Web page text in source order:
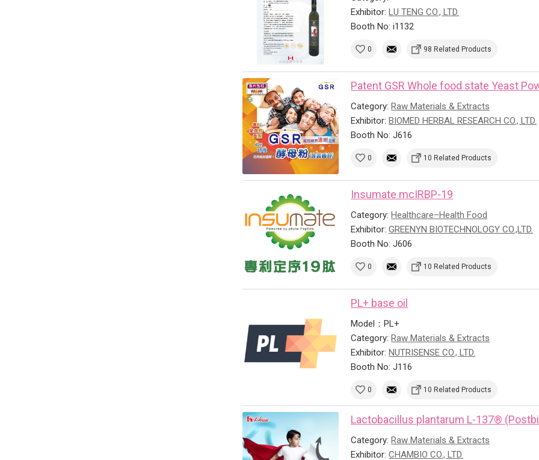
Exhibitor:LU TENG CO., LTD.
Booth No: i1132
0 98 Related Products
Patent GSR Whole food state Yeast
Category:Raw Materials & Extracts
Exhibitor:BIOMED HERBAL RESEARCH CO., LTD.
Booth No: J616
0 10 Related Products
Insumate mcIRBP-19
Category:Healthcare–Health Food
Exhibitor:GREENYN BIOTECHNOLOGY CO.,LTD.
Booth No: J606
0 10 Related Products
PL+ base oil
Model：PL+
Category:Raw Materials & Extracts
Exhibitor:NUTRISENSE CO., LTD.
Booth No: J116
0 10 Related Products
Lactobacillus plantarum L-137®
Category:Raw Materials & Extracts
Exhibitor:CHAMBIO CO., LTD.